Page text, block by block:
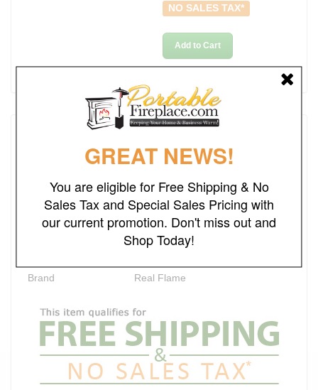
NO SALES TAX*
Add to Cart
Dimensions 48"W x 14"L x 42"H
Ships Out in 2-3 Business Days
Brand Real Flame
GREAT NEWS!
You are eligible for Free Shipping & No
Sales Tax and Special Sales Pricing with
our current promotion. Don't miss out and
Shop Today!